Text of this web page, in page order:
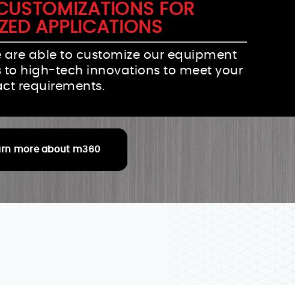
FOR
APPLICATIONS
are able to customize our equipment
high-tech innovations to meet your
requirements.
more about m360